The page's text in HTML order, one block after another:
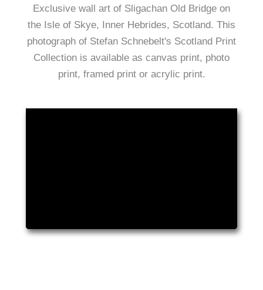
Exclusive wall art of Sligachan Old Bridge on
the Isle of Skye, Inner Hebrides, Scotland. This
photograph of Stefan Schnebelt's Scotland Print
Collection is available as canvas print, photo
print, framed print or acrylic print.